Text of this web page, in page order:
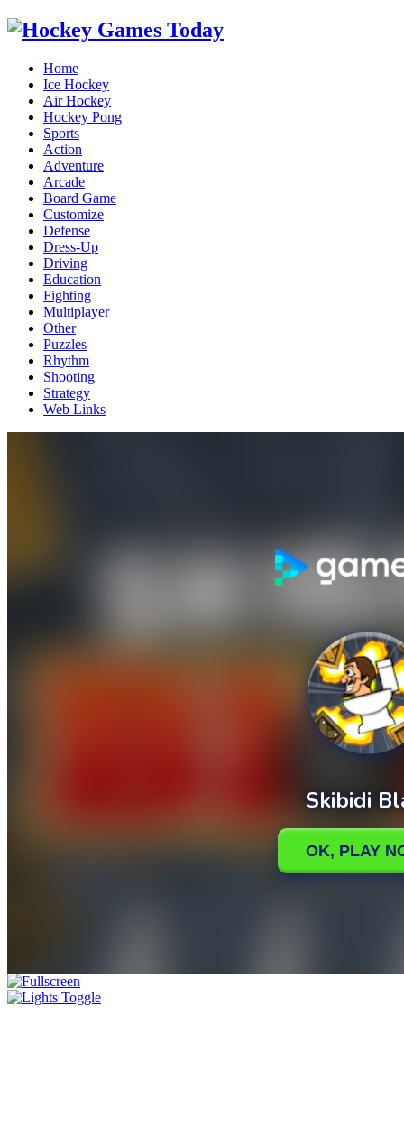
Home
Ice Hockey
Air Hockey
Hockey Pong
Sports
Action
Adventure
Arcade
Board Game
Customize
Defense
Dress-Up
Driving
Education
Fighting
Multiplayer
Other
Puzzles
Rhythm
Shooting
Strategy
Web Links